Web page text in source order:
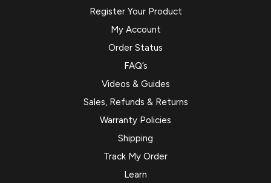
Register Your Product
My Account
Order Status
FAQ’s
Videos & Guides
Sales, Refunds & Returns
Warranty Policies
Shipping
Track My Order
Learn